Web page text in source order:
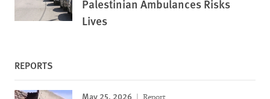
Palestinian Ambulances Risks
Lives
REPORTS
May 25, 2026 Report